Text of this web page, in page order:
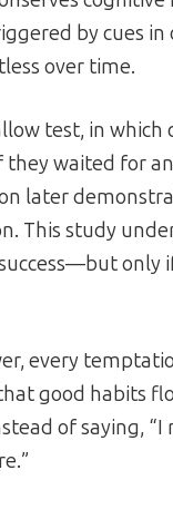
by cues
over time.
test, in
they waited for
later
This study
only
every
good habits
of saying,